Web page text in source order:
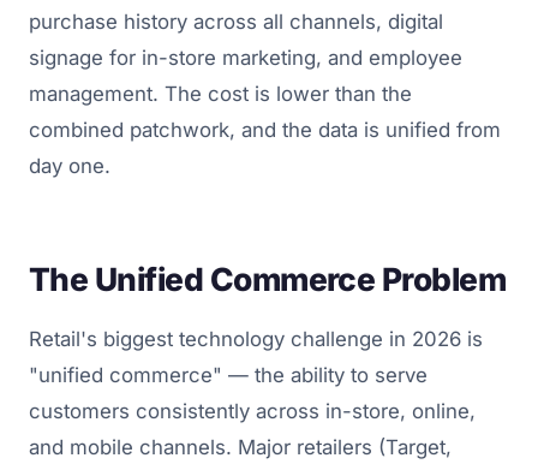
purchase history across all channels, digital
signage for in-store marketing, and employee
management. The cost is lower than the
combined patchwork, and the data is unified from
day one.
The Unified Commerce Problem
Retail's biggest technology challenge in 2026 is
"unified commerce" — the ability to serve
customers consistently across in-store, online,
and mobile channels. Major retailers (Target,